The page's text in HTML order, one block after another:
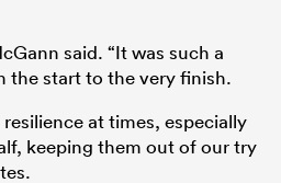
said. “It was such a
the start to the very finish.
at times, especially
keeping them out of our try